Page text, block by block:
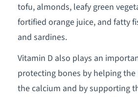
tofu, almonds, leafy green
fortified orange juice, and fatty
and sardines.
Vitamin D also plays an
protecting bones by helping
the calcium and by supporting